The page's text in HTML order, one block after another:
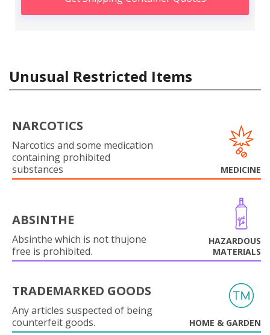
Unusual Restricted Items
NARCOTICS
Narcotics and some medication
containing prohibited
substances
MEDICINE
ABSINTHE
Absinthe which is not thujone
free is prohibited.
HAZARDOUS
MATERIALS
TRADEMARKED GOODS
Any articles suspected of being
counterfeit goods.
HOME & GARDEN